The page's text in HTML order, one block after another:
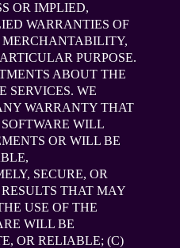
OR IMPLIED,
WARRANTIES OF
PURPOSE.
ABOUT THE
SERVICES. WE
WARRANTY THAT
WILL
OR WILL BE
SECURE, OR
THAT MAY
USE OF THE
WILL BE
OR RELIABLE; (C)